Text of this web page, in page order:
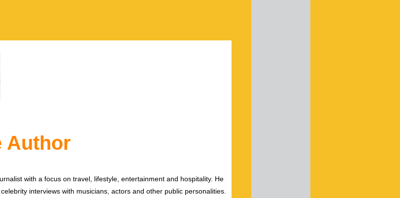
Author
with a focus on travel, lifestyle, entertainment and hospitality. He
interviews with musicians, actors and other public personalities.